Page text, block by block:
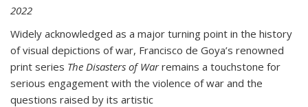
2022
Widely acknowledged as a major turning point in the history
of visual depictions of war, Francisco de Goya’s renowned
print series The Disasters of Warremains a touchstone for
serious engagement with the violence of war and the
questions raised by its artistic